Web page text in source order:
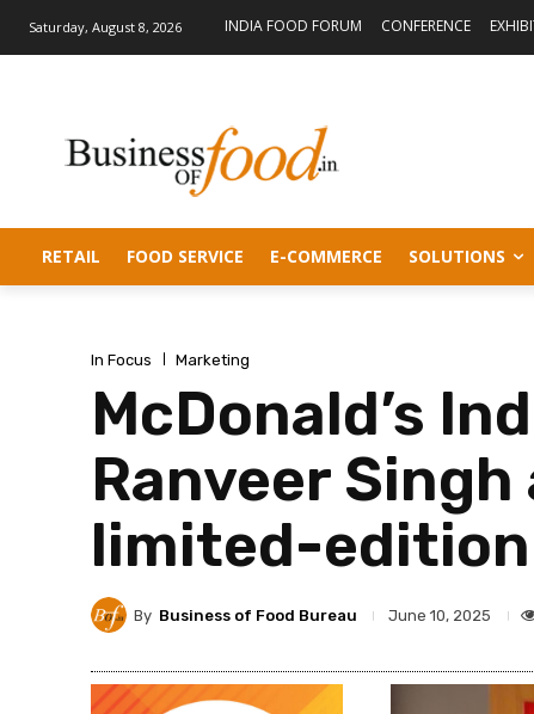
Saturday, August 8, 2026 INDIA FOOD FORUM CONFERENCE
RETAIL FOOD SERVICE E-COMMERCE SOLUTIONS
In Focus Marketing
McDonald’s
Ranveer
limited-edition
By Business of Food Bureau June 10, 2025